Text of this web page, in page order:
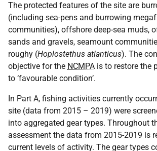
The protected features of the site are
(including sea-pens and burrowing
communities), offshore deep-sea muds,
sands and gravels, seamount
roughy (Hoplostethus atlanticus). The
objective for the NCMPA is to restore the
to ‘favourable condition’.
In Part A, fishing activities currently
site (data from 2015 – 2019) were
into aggregated gear types. Throughout
assessment the data from 2015-2019 is
current levels of activity. The gear types